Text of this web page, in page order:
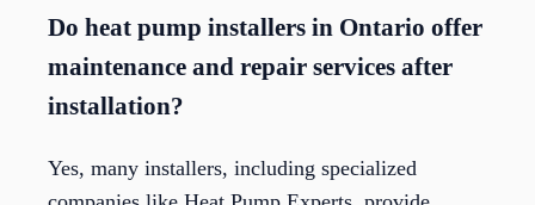
Do heat pump installers in Ontario offer
maintenance and repair services after
installation?
Yes, many installers, including specialized